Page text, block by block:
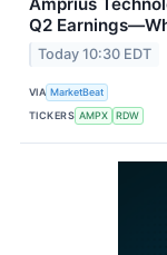
Q2
Today 10:30 EDT
VIA MarketBeat
TICKERS AMPX RDW